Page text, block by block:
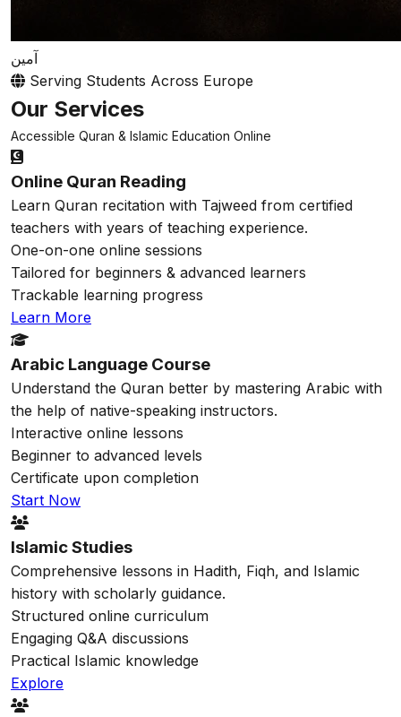
آمين
Serving Students Across Europe
Our Services
Accessible Quran & Islamic Education Online
Online Quran Reading
Learn Quran recitation with Tajweed from certified
teachers with years of teaching experience.
One-on-one online sessions
Tailored for beginners & advanced learners
Trackable learning progress
Learn More
Arabic Language Course
Understand the Quran better by mastering Arabic with
the help of native-speaking instructors.
Interactive online lessons
Beginner to advanced levels
Certificate upon completion
Start Now
Islamic Studies
Comprehensive lessons in Hadith, Fiqh, and Islamic
history with scholarly guidance.
Structured online curriculum
Engaging Q&A discussions
Practical Islamic knowledge
Explore